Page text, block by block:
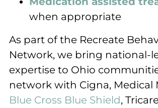
when appropriate
As part of the Recreate
Network, we bring national-
expertise to Ohio
network with Cigna, Medical
Blue Cross Blue Shield,